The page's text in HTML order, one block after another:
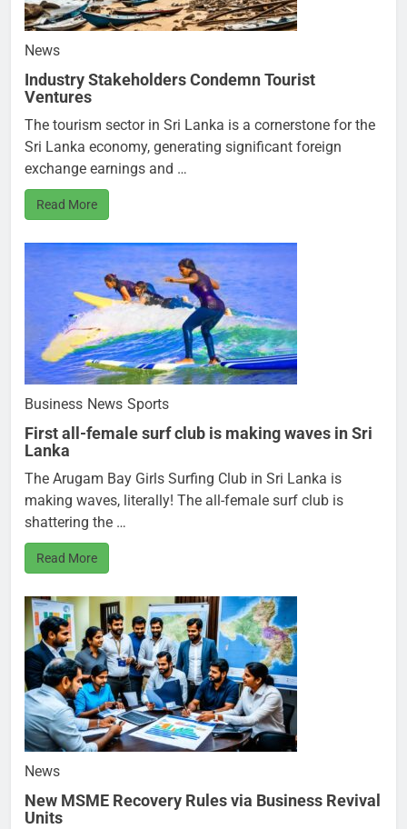
News
Industry Stakeholders Condemn Tourist
Ventures
The tourism sector in Sri Lanka is a cornerstone for the
Sri Lanka economy, generating significant foreign
exchange earnings and …
Read More
Business News Sports
First all-female surf club is making waves in Sri
Lanka
The Arugam Bay Girls Surfing Club in Sri Lanka is
making waves, literally! The all-female surf club is
shattering the …
Read More
News
New MSME Recovery Rules via Business Revival
Units